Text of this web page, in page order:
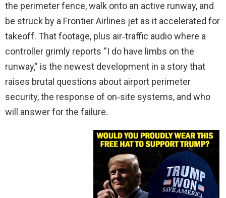
the perimeter fence, walk onto an active runway, and
be struck by a Frontier Airlines jet as it accelerated for
takeoff. That footage, plus air‑traffic audio where a
controller grimly reports “I do have limbs on the
runway,” is the newest development in a story that
raises brutal questions about airport perimeter
security, the response of on‑site systems, and who
will answer for the failure.